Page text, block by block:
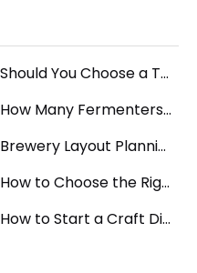
Should You Choose a Turnkey Brewery Supplier or Buy Equipment Separately?
How Many Fermenters Does a Brewery Need? A Practical Tank Planning Guide
Brewery Layout Planning Guide: How to Design an Efficient Production Workflow
How to Choose the Right Brewery Fermenter Size for Your Production Plan
How to Start a Craft Distillery: Equipment Guide for Small and Mid-Size Production